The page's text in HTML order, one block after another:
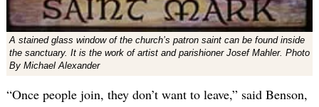
A stained glass window of the church’s patron saint can be found inside
the sanctuary. It is the work of artist and parishioner Josef Mahler. Photo
By Michael Alexander
“Once people join, they don’t want to leave,” said Benson,